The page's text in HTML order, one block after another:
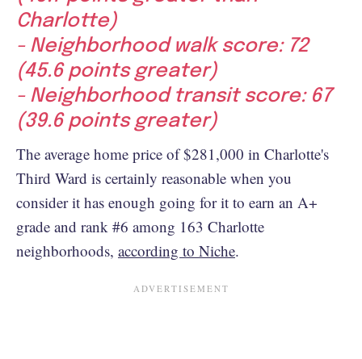
Charlotte)
- Neighborhood walk score: 72
(45.6 points greater)
- Neighborhood transit score: 67
(39.6 points greater)
The average home price of $281,000 in Charlotte's
Third Ward is certainly reasonable when you
consider it has enough going for it to earn an A+
grade and rank #6 among 163 Charlotte
neighborhoods, according to Niche.